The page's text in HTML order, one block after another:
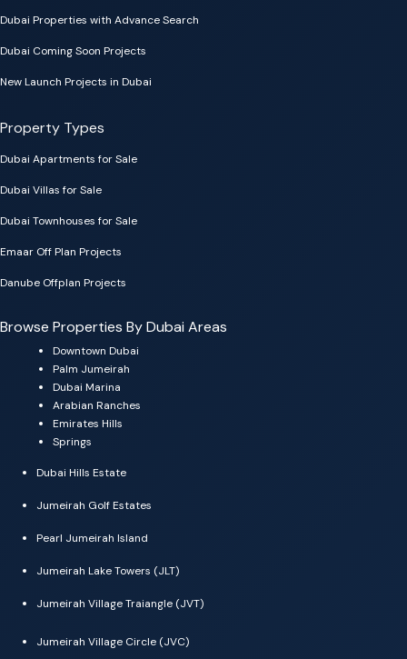
Dubai Properties with Advance Search
Dubai Coming Soon Projects
New Launch Projects in Dubai
Property Types
Dubai Apartments for Sale
Dubai Villas for Sale
Dubai Townhouses for Sale
Emaar Off Plan Projects
Danube Offplan Projects
Browse Properties By Dubai Areas
Downtown Dubai
Palm Jumeirah
Dubai Marina
Arabian Ranches
Emirates Hills
Springs
Dubai Hills Estate
Jumeirah Golf Estates
Pearl Jumeirah Island
Jumeirah Lake Towers (JLT)
Jumeirah Village Traiangle (JVT)
Jumeirah Village Circle (JVC)